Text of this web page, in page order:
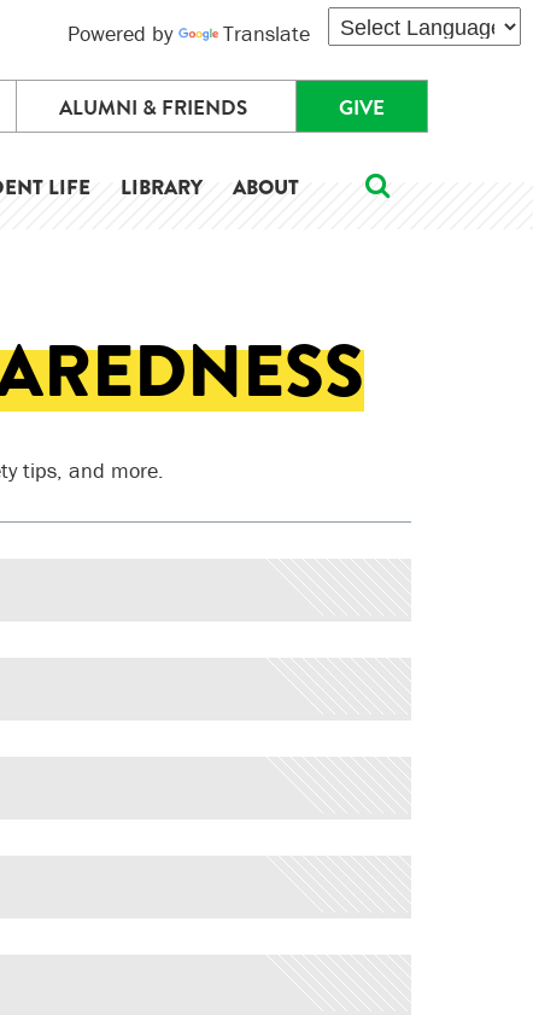
Powered by Translate
ALUMNI & FRIENDS GIVE
LIFE LIBRARY ABOUT
tips, and more.